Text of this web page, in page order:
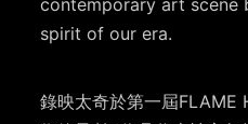
contemporary art scene
spirit of our era.
錄映太奇於第一屆FLAME